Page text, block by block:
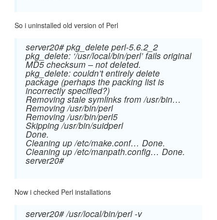
So i uninstalled old version of Perl
server20# pkg_delete perl-5.6.2_2
pkg_delete: ‘/usr/local/bin/perl’ fails original
MD5 checksum – not deleted.
pkg_delete: couldn’t entirely delete
package (perhaps the packing list is
incorrectly specified?)
Removing stale symlinks from /usr/bin…
Removing /usr/bin/perl
Removing /usr/bin/perl5
Skipping /usr/bin/suidperl
Done.
Cleaning up /etc/make.conf… Done.
Cleaning up /etc/manpath.config… Done.
server20#
Now i checked Perl installations
server20# /usr/local/bin/perl -v